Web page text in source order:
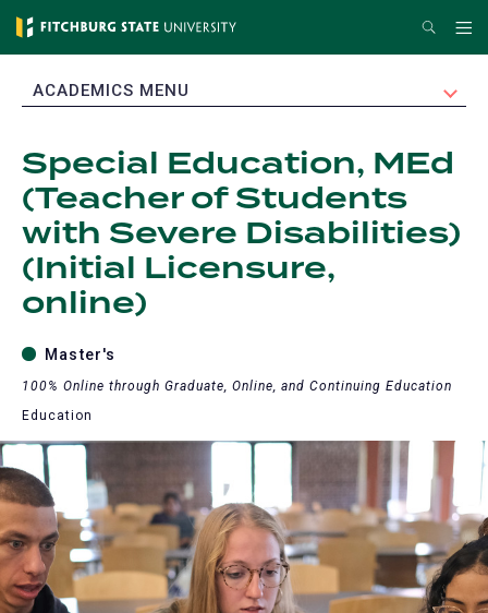
Skip
content
Search
EXPAND
ACADEMICS MENU
Special Education, MEd
(Teacher of Students
with Severe Disabilities)
(Initial Licensure,
online)
Master's
100% Online through Graduate, Online, and Continuing Education
Education